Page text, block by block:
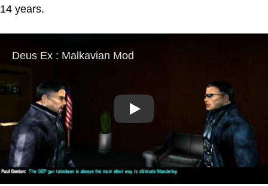
14 years.
Play